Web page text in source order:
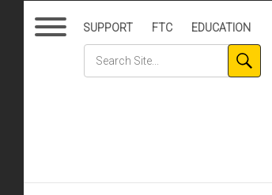
SUPPORT FTC EDUCATION